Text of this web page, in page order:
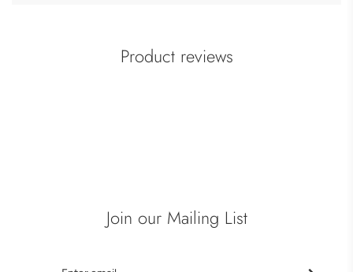
Product reviews
Join our Mailing List